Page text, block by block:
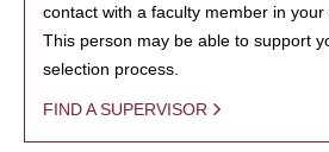
contact with a faculty member in
This person may be able to support
selection process.
FIND A SUPERVISOR